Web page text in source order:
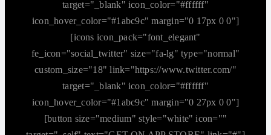
target="_blank" icon_color="#ffffff"
icon_hover_color="#1abc9c" margin="0 17px 0 0"]
[icons icon_pack="font_elegant"
fe_icon="social_twitter" size="fa-lg" type="normal"
custom_size="18" link="https://www.twitter.com/"
target="_blank" icon_color="#ffffff"
icon_hover_color="#1abc9c" margin="0 27px 0 0"]
[button size="medium" style="white" icon=""